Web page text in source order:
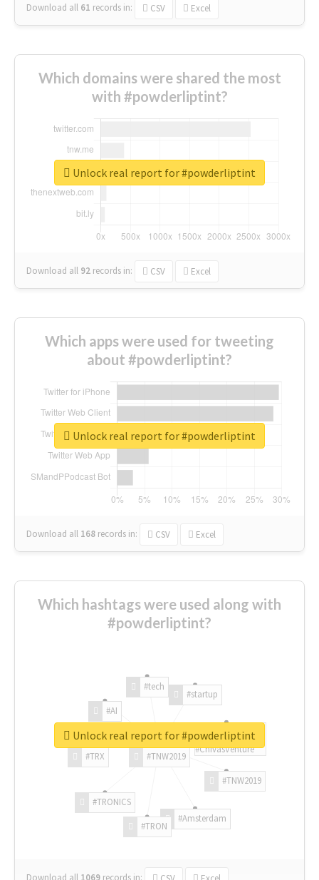
Download all 61 records in: CSV Excel
Which domains were shared the most
with #powderliptint?
Download all 92 records in: CSV Excel
Unlock real report for #powderliptint
Which apps were used for tweeting
about #powderliptint?
Download all 168 records in: CSV Excel
Unlock real report for #powderliptint
Which hashtags were used along with
#powderliptint?
#TNW2019
#TNW2019
#Amsterdam
#TRON
#TRONICS
#TRX
#AI
#tech
#startup
#ChivasVenture
Download all 1069 records in:
Unlock real report for #powderliptint